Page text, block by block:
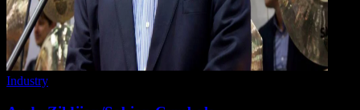
Industry